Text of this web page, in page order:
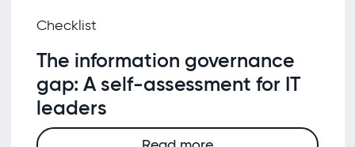
Checklist
The information governance
gap: A self-assessment for IT
leaders